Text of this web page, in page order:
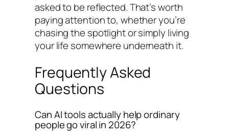
asked to be reflected. That’s worth
paying attention to, whether you’re
chasing the spotlight or simply living
your life somewhere underneath it.
Frequently Asked
Questions
Can AI tools actually help ordinary
people go viral in 2026?